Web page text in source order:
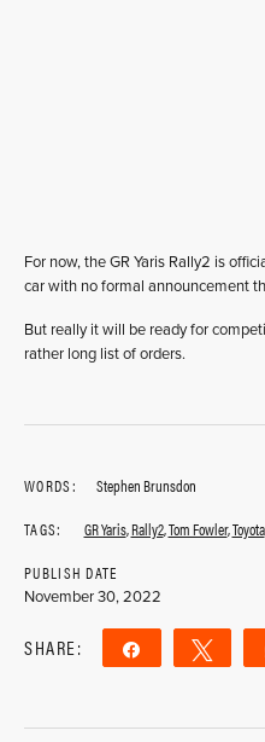
For now, the GR Yaris Rally2 is
car with no formal announcement
But really it will be ready for
rather long list of orders.
WORDS:
Stephen Brunsdon
TAGS:
GR Yaris,Rally2,Tom Fowler,Toyota
PUBLISH DATE
November 30, 2022
SHARE: Share